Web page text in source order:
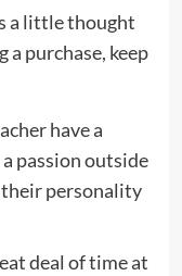
a little thought
purchase, keep
have a
passion outside
their personality
deal of time at